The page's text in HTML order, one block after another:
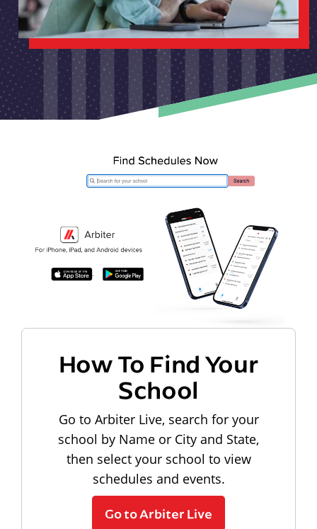
How To Find Your
School
Go to Arbiter Live, search for your
school by Name or City and State,
then select your school to view
schedules and events.
Go to Arbiter Live